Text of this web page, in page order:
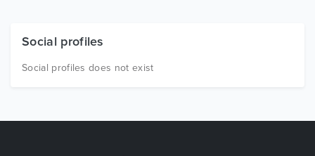
Free Items
Social profiles
Social profiles does not exist